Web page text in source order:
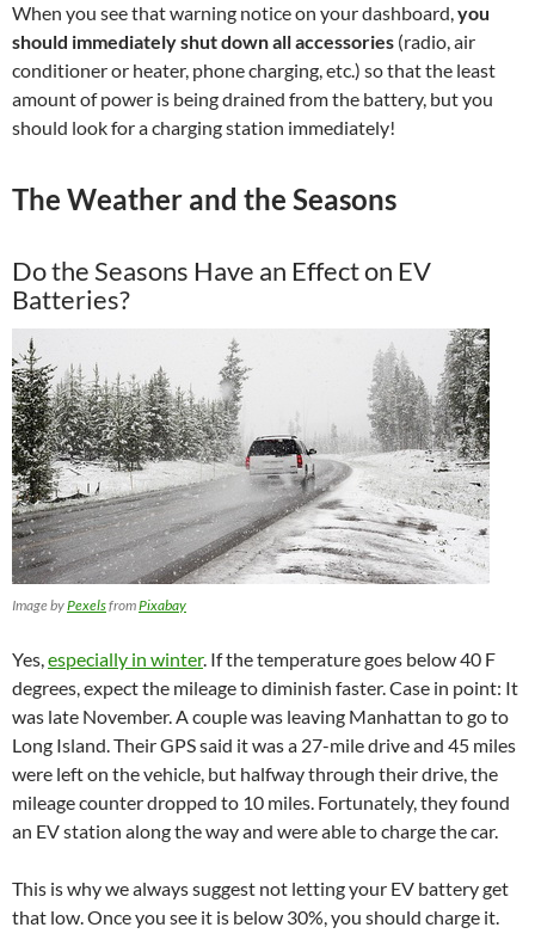
When you see that warning notice on your dashboard,you
should immediately shut down all accessories (radio, air
conditioner or heater, phone charging, etc.) so that the least
amount of power is being drained from the battery, but you
should look for a charging station immediately!
The Weather and the Seasons
Do the Seasons Have an Effect on EV
Batteries?
Image byPexelsfromPixabay
Yes,especially in winter. If the temperature goes below 40 F
degrees, expect the mileage to diminish faster. Case in point: It
was late November. A couple was leaving Manhattan to go to
Long Island. Their GPS said it was a 27-mile drive and 45 miles
were left on the vehicle, but halfway through their drive, the
mileage counter dropped to 10 miles. Fortunately, they found
an EV station along the way and were able to charge the car.
This is why we always suggest not letting your EV battery get
that low. Once you see it is below 30%, you should charge it.